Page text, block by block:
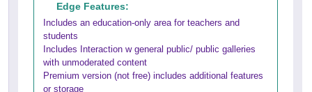
Edge Features:
Includes an education-only area for teachers and
students
Includes Interaction w general public/ public galleries
with unmoderated content
Premium version (not free) includes additional features
or storage